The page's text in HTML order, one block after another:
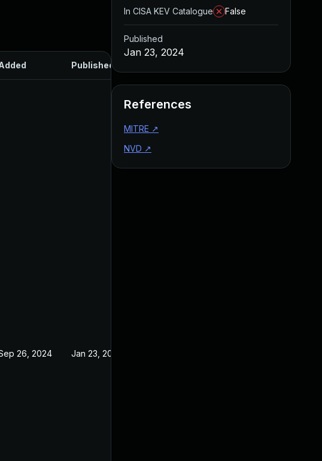
Published
26, 2024 Jan 23, 2024
In CISA KEV Catalogue
False
Published
Jan 23, 2024
References
MITRE ↗
NVD ↗